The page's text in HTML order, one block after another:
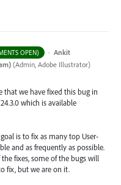
OPEN) · Ankit
(Admin, Adobe Illustrator)
that we have fixed this bug in
which is available
is to fix as many top User-
and as frequently as possible.
fixes, some of the bugs will
fix, but we are on it.